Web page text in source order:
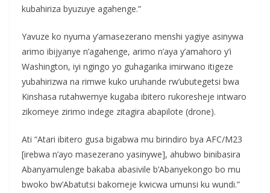
kubahiriza byuzuye agahenge.”
Yavuze ko nyuma y’amasezerano menshi yagiye asinywa
arimo ibijyanye n’agahenge, arimo n’aya y’amahoro y’i
Washington, iyi ngingo yo guhagarika imirwano itigeze
yubahirizwa na rimwe kuko uruhande rw’ubutegetsi bwa
Kinshasa rutahwemye kugaba ibitero rukoresheje intwaro
zikomeye zirimo indege zitagira abapilote (drone).
Ati “Atari ibitero gusa bigabwa mu birindiro bya AFC/M23
[irebwa n’ayo masezerano yasinywe], ahubwo binibasira
Abanyamulenge bakaba abasivile b’Abanyekongo bo mu
bwoko bw’Abatutsi bakomeje kwicwa umunsi ku wundi.”